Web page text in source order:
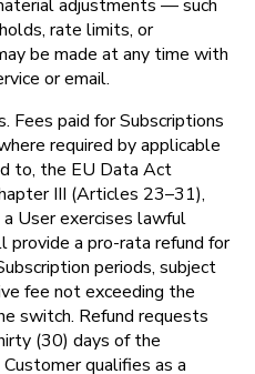
adjustments — such
rate limits, or
be made at any time with
or email.
Fees paid for Subscriptions
required by applicable
to, the EU Data Act
III (Articles 23–31),
User exercises lawful
a pro-rata refund for
periods, subject
fee not exceeding the
switch. Refund requests
(30) days of the
qualifies as a